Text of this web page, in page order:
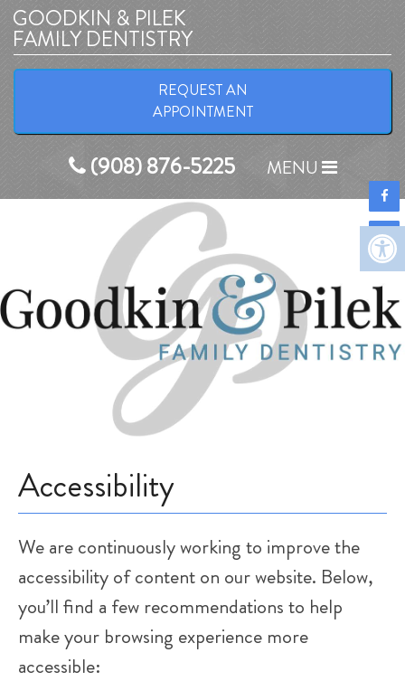
Home
COVID-19 Info
About
New Patients
Services
Before & After
Contact
GOODKIN & PILEK
FAMILY DENTISTRY
REQUEST AN
APPOINTMENT
(908) 876-5225 MENU
Accessibility
We are continuously working to improve the
accessibility of content on our website. Below,
you’ll find a few recommendations to help
make your browsing experience more
accessible: